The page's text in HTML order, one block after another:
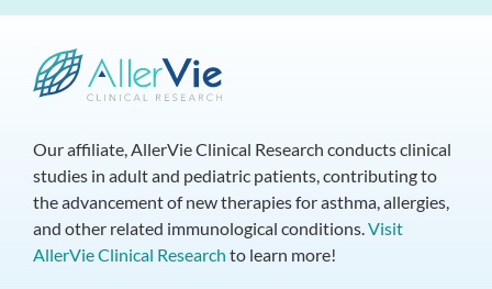
Our affiliate, AllerVie Clinical Research conducts clinical
studies in adult and pediatric patients, contributing to
the advancement of new therapies for asthma, allergies,
and other related immunological conditions. Visit
AllerVie Clinical Research to learn more!